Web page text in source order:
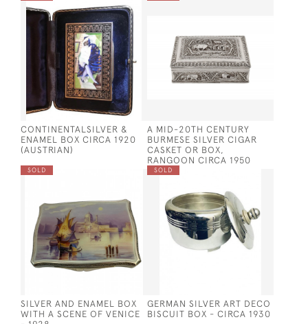
CONTINENTALSILVER &
ENAMEL BOX CIRCA 1920
(AUSTRIAN)
A MID-20TH CENTURY
BURMESE SILVER CIGAR
CASKET OR BOX,
RANGOON CIRCA 1950
SOLD
SILVER AND ENAMEL BOX
WITH A SCENE OF VENICE
SOLD
GERMAN SILVER ART DECO
BISCUIT BOX - CIRCA 1930